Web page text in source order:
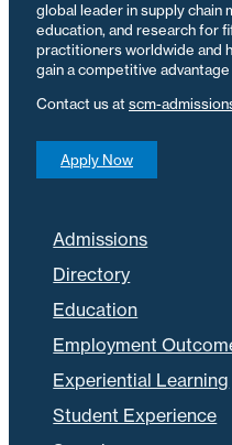
global leader in supply chain
education, and research for
practitioners worldwide and
gain a competitive
Contact us atscm-
Apply Now
Admissions
Directory
Education
Employment
Experiential Learning
Student Experience